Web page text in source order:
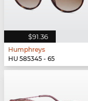
$91.36
Humphreys
HU 585345 - 65